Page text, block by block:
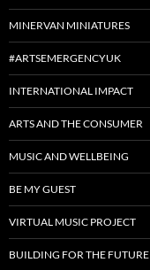
MINERVAN MINIATURES
#ARTSEMERGENCYUK
INTERNATIONAL IMPACT
ARTS AND THE CONSUMER
MUSIC AND WELLBEING
BE MY GUEST
VIRTUAL MUSIC PROJECT
BUILDING FOR THE FUTURE